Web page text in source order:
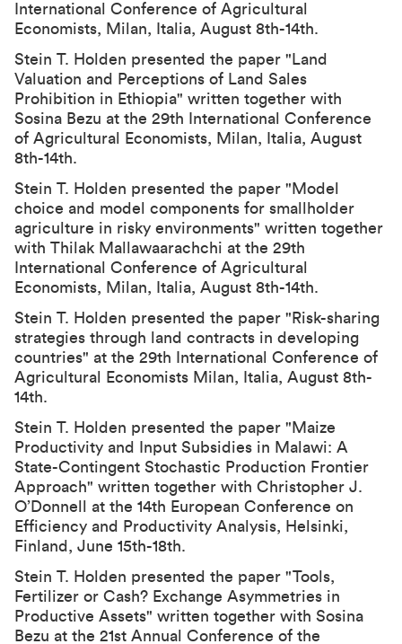
International Conference of Agricultural
Economists, Milan, Italia, August 8th-14th.
Stein T. Holden presented the paper "Land
Valuation and Perceptions of Land Sales
Prohibition in Ethiopia" written together with
Sosina Bezu at the 29th International Conference
of Agricultural Economists, Milan, Italia, August
8th-14th.
Stein T. Holden presented the paper "Model
choice and model components for smallholder
agriculture in risky environments" written together
with Thilak Mallawaarachchi at the 29th
International Conference of Agricultural
Economists, Milan, Italia, August 8th-14th.
Stein T. Holden presented the paper "Risk-sharing
strategies through land contracts in developing
countries" at the 29th International Conference of
Agricultural Economists Milan, Italia, August 8th-
14th.
Stein T. Holden presented the paper "Maize
Productivity and Input Subsidies in Malawi: A
State-Contingent Stochastic Production Frontier
Approach" written together with Christopher J.
O’Donnell at the 14th European Conference on
Efficiency and Productivity Analysis, Helsinki,
Finland, June 15th-18th.
Stein T. Holden presented the paper "Tools,
Fertilizer or Cash? Exchange Asymmetries in
Productive Assets" written together with Sosina
Bezu at the 21st Annual Conference of the